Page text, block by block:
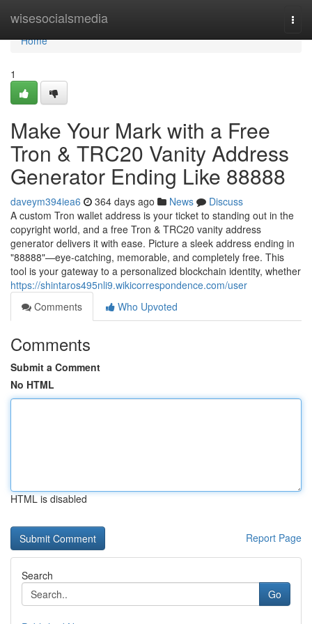
wisesocialsmedia
Home
Home
1
Make Your Mark with a Free
Tron & TRC20 Vanity Address
Generator Ending Like 88888
daveym394iea6 364 days ago News
Discuss
A custom Tron wallet address is your ticket to standing out in the
copyright world, and a free Tron & TRC20 vanity address
generator delivers it with ease. Picture a sleek address ending in
"88888"—eye-catching, memorable, and completely free. This
tool is your gateway to a personalized blockchain identity, whether
https://shintaros495nli9.wikicorrespondence.com/user
Comments
Who Upvoted
Comments
Submit a Comment
No HTML
HTML is disabled
Report Page
Search
Go